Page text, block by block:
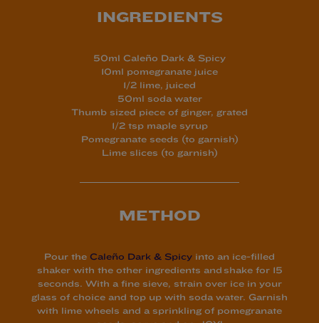
INGREDIENTS
50ml Caleño Dark & Spicy
10ml pomegranate juice
1/2 lime, juiced
50ml soda water
Thumb sized piece of ginger, grated
1/2 tsp maple syrup
Pomegranate seeds (to garnish)
Lime slices (to garnish)
METHOD
Pour the Caleño Dark & Spicy into an ice-filled
shaker with the other ingredients and shake for 15
seconds. With a fine sieve, strain over ice in your
glass of choice and top up with soda water. Garnish
with lime wheels and a sprinkling of pomegranate